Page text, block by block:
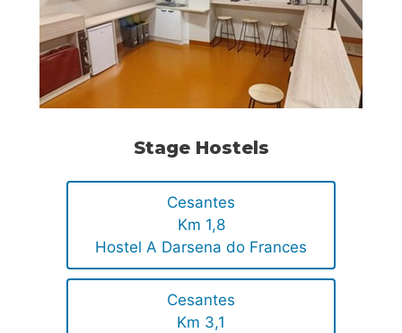
Stage Hostels
Cesantes
Km 1,8
Hostel A Darsena do Frances
Cesantes
Km 3,1